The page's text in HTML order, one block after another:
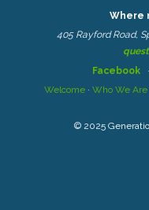
Where
405 Rayford Road,
Facebook
Welcome· Who We Are
© 2025